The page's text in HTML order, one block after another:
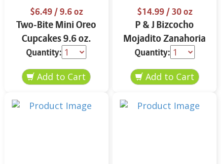
$6.49/ 9.6 oz
Two-Bite Mini Oreo
Cupcakes 9.6 oz.
Quantity:
$14.99/ 30 oz
P & J Bizcocho
Mojadito Zanahoria
25 oz.
Quantity: